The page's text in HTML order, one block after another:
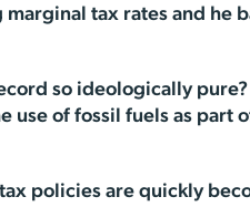
marginal tax rates and he
so ideologically
use of fossil fuels as part
policies are quickly